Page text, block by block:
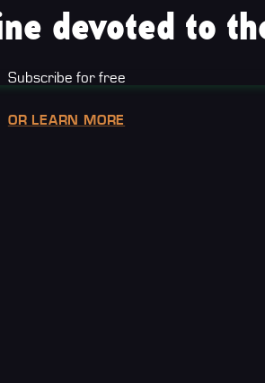
devoted to
Subscribe for free
OR LEARN MORE